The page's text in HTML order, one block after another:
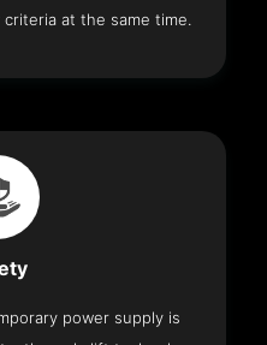
at the same time.
power supply is